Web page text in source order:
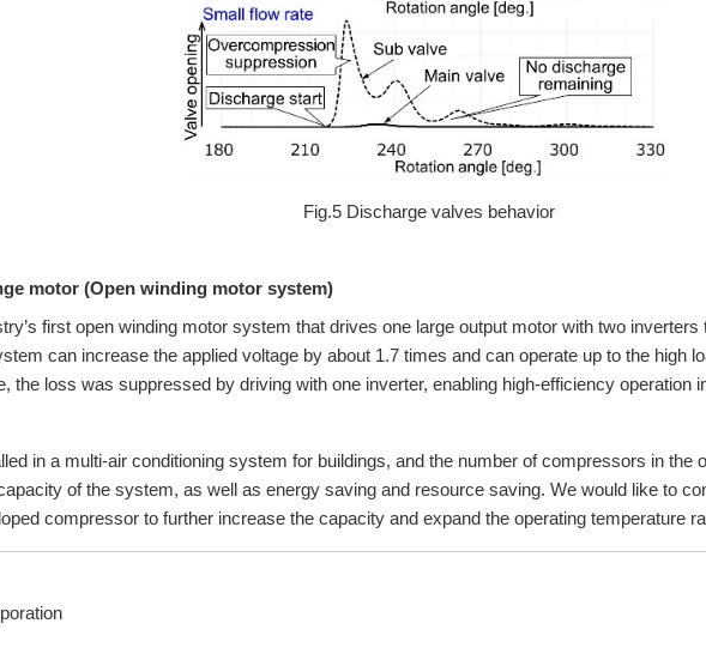
Fig.5 Discharge valves behavior
motor (Open winding motor system)
first open winding motor system that drives one large output motor with two
can increase the applied voltage by about 1.7 times and can operate up to the high
the loss was suppressed by driving with one inverter, enabling high-efficiency operation
in a multi-air conditioning system for buildings, and the number of compressors in the
of the system, as well as energy saving and resource saving. We would like to
compressor to further increase the capacity and expand the operating temperature